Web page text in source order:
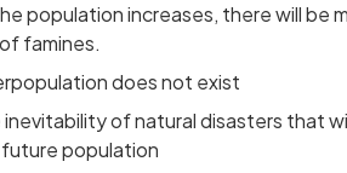
population increases, there will be
famines.
does not exist
inevitability of natural disasters that
population